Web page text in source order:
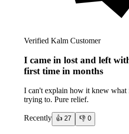
Verified Kalm Customer
I came in lost and left
first time in months
I can't explain how it knew what
trying to. Pure relief.
Recently 👍 27 👎 0